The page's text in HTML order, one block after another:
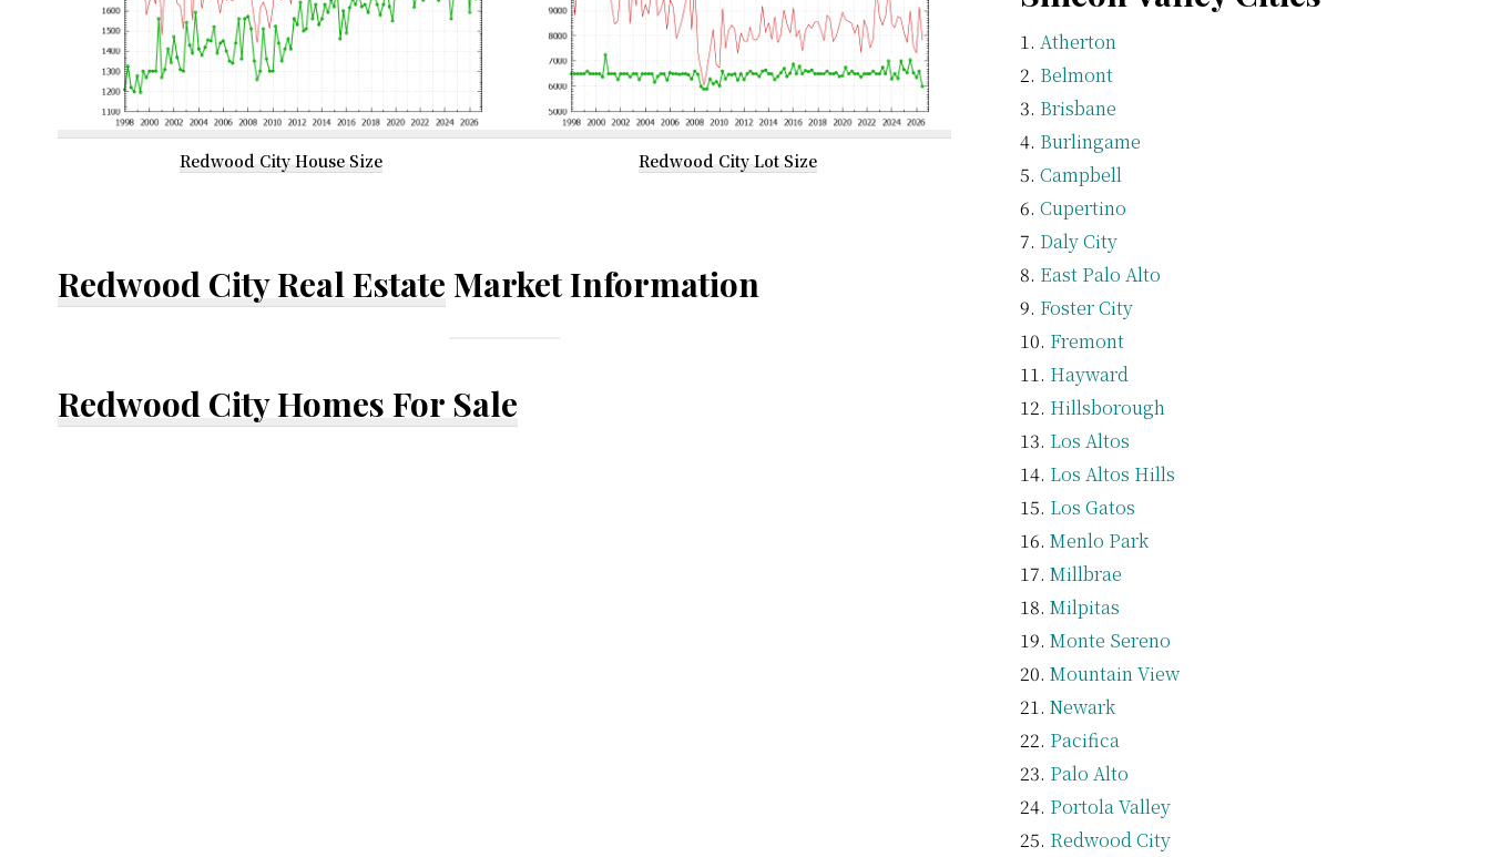
Redwood City House Size Redwood City Lot Size
Redwood City Real Estate Market Information
Redwood City Homes For Sale
Atherton
Belmont
Brisbane
Burlingame
Campbell
Cupertino
Daly City
East Palo Alto
Foster City
Fremont
Hayward
Hillsborough
Los Altos
Los Altos Hills
Los Gatos
Menlo Park
Millbrae
Milpitas
Monte Sereno
Mountain View
Newark
Pacifica
Palo Alto
Portola Valley
Redwood City